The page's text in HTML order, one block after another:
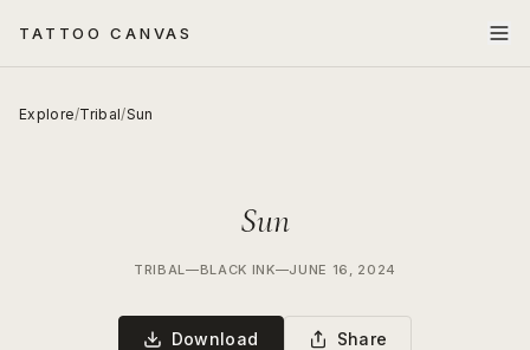
TATTOO CANVAS
Explore/Tribal/Sun
Sun
TRIBAL—BLACK INK—JUNE 16, 2024
Download Share